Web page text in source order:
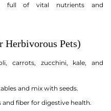
full of vital nutrients and
Herbivorous Pets)
carrots, zucchini, kale, and
and mix with seeds.
fiber for digestive health.